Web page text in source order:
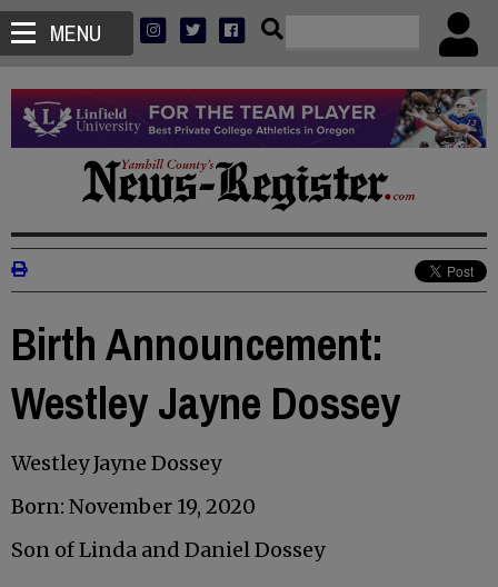
MENU
Birth Announcement:
Westley Jayne Dossey
Westley Jayne Dossey
Born: November 19, 2020
Son of Linda and Daniel Dossey